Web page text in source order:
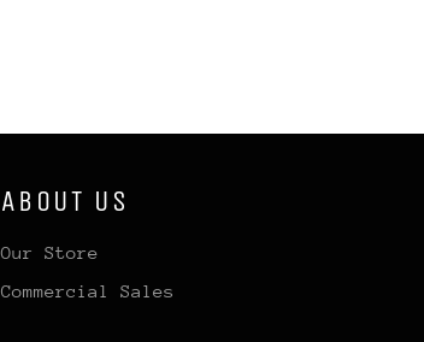
ABOUT US
Our Store
Commercial Sales